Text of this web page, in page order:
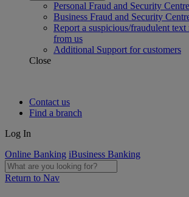
Personal Fraud and Security Centre
Business Fraud and Security
Report a suspicious/fraudulent text
from us
Additional Support for customers
Close
Contact us
Find a branch
Log In
Online Banking iBusiness Banking
Return to Nav